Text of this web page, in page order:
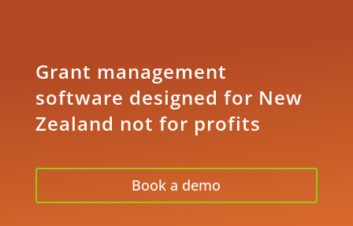
Grant management
software designed for New
Zealand not for profits
Book a demo